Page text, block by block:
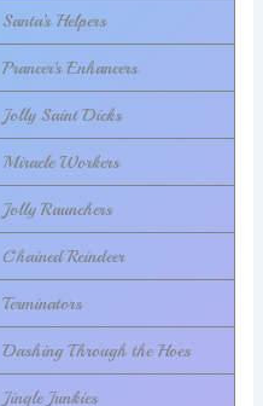
Santa’s Helpers
Prancer’s Enhancers
Jolly Saint Dicks
Miracle Workers
Jolly Raunchers
Chained Reindeer
Terminators
Dashing Through the Hoes
Jingle Junkies